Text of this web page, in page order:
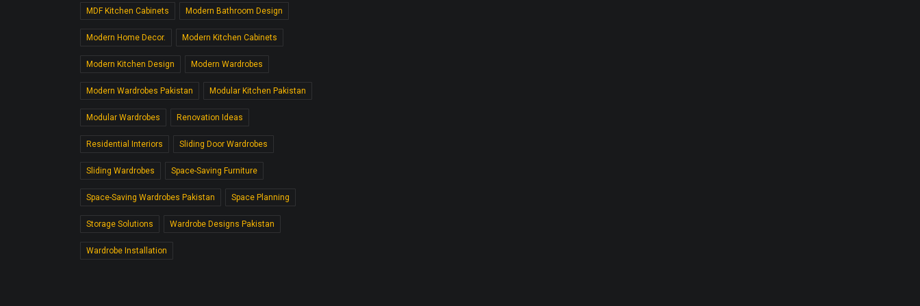
MDF Kitchen Cabinets Modern Bathroom Design
Modern Home Decor. Modern Kitchen Cabinets
Modern Kitchen Design Modern Wardrobes
Modern Wardrobes Pakistan Modular Kitchen Pakistan
Modular Wardrobes Renovation Ideas
Residential Interiors Sliding Door Wardrobes
Sliding Wardrobes Space-Saving Furniture
Space-Saving Wardrobes Pakistan Space Planning
Storage Solutions Wardrobe Designs Pakistan
Wardrobe Installation